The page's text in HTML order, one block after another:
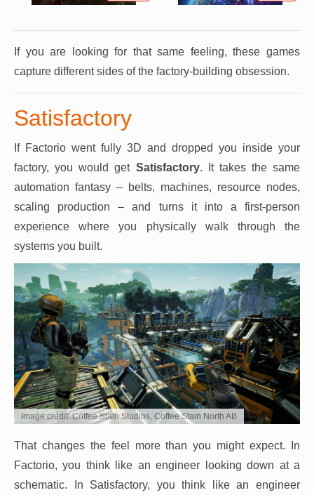
If you are looking for that same feeling, these games
capture different sides of the factory-building obsession.
Satisfactory
If Factorio went fully 3D and dropped you inside your
factory, you would get Satisfactory. It takes the same
automation fantasy – belts, machines, resource nodes,
scaling production – and turns it into a first-person
experience where you physically walk through the
systems you built.
Image credit: Coffee Stain Studios, Coffee Stain North AB
That changes the feel more than you might expect. In
Factorio, you think like an engineer looking down at a
schematic. In Satisfactory, you think like an engineer